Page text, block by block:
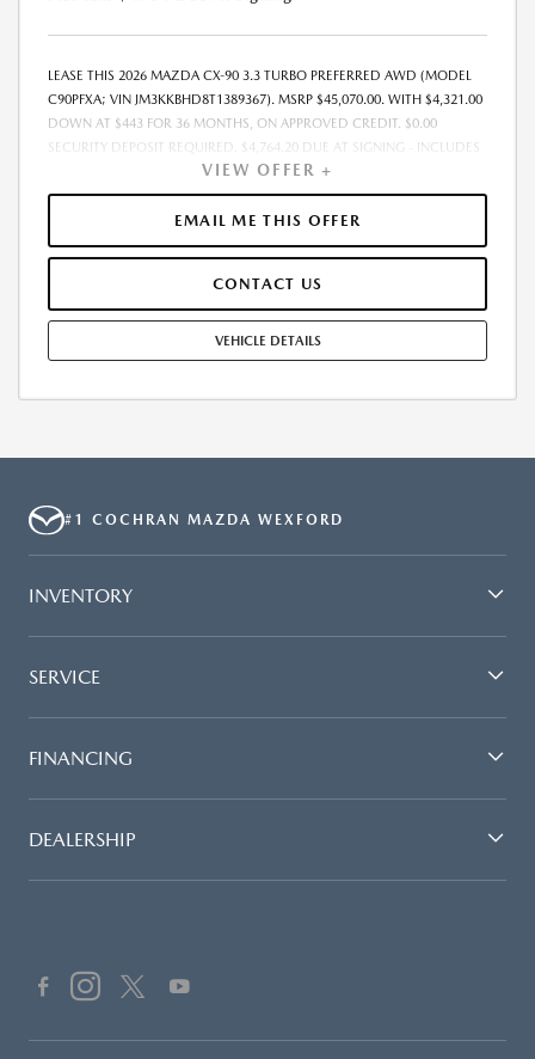
LEASE THIS 2026 MAZDA CX-90 3.3 TURBO PREFERRED AWD (MODEL
C90PFXA; VIN JM3KKBHD8T1389367). MSRP $45,070.00. WITH $4,321.00
DOWN AT $443 FOR 36 MONTHS, ON APPROVED CREDIT. $0.00
SECURITY DEPOSIT REQUIRED. $4,764.20 DUE AT SIGNING - INCLUDES
1ST MO. PAYMENT OF $443. TOTAL PAYMENTS: $15,955.20. MUST
FINANCE THROUGH MAZDA FINANCIAL SERVICES. SELLING PRICE
$43,880.00. DEALER DOCUMENTATION FEE OF $490 AND $750
ACQUISITION FEE ARE INCLUDED IN PRICING. TAX, TITLE,
INCENTIVES. SOME ADDITIONAL AVAILABLE INCENTIVES MAY DEPEND
ON CONDITIONAL FACTORS SUCH AS CREDIT APPROVAL OR
OCCUPATION. THESE INCENTIVES ARE NOT FACTORED INTO OUR
PRICE. WHILE GREAT EFFORT IS MADE TO ENSURE THE ACCURACY OF
US AT THE DEALERSHIP. OFFER EXPIRES: 08/31/2026
VIEW OFFER +
EMAIL ME THIS OFFER
CONTACT US
VEHICLE DETAILS
#1 COCHRAN MAZDA WEXFORD
INVENTORY
SERVICE
FINANCING
DEALERSHIP